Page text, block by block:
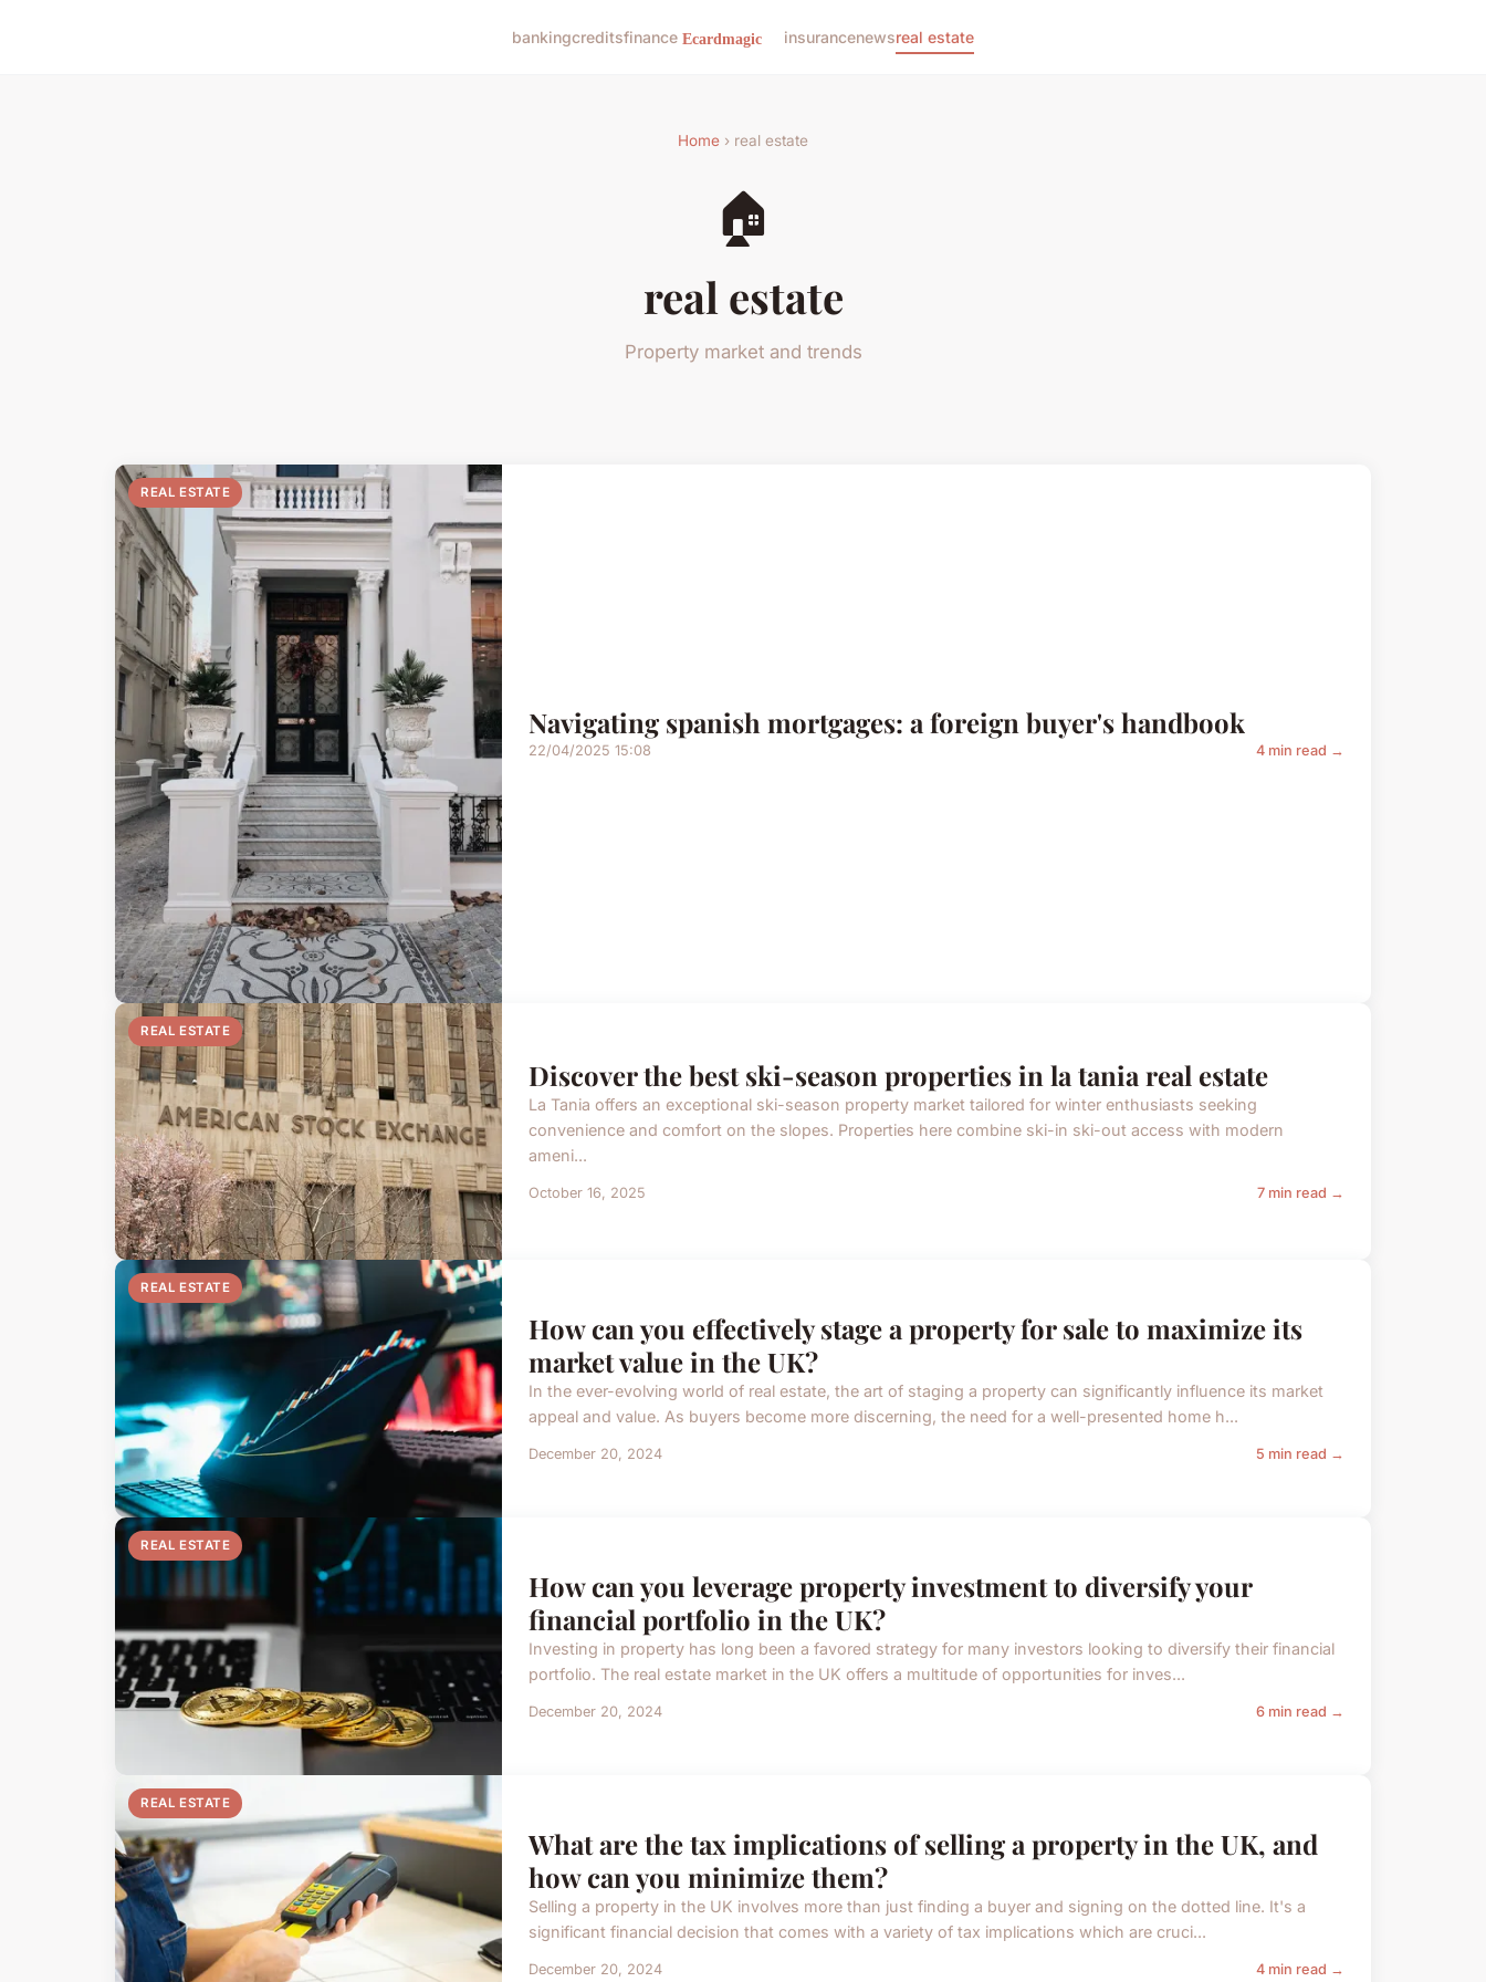
bankingcreditsfinance insurancenewsreal estate
Home › real estate
🏠
real estate
Property market and trends
REAL ESTATE
Navigating spanish mortgages: a foreign buyer's handbook
22/04/2025 15:08 4 min read →
REAL ESTATE
Discover the best ski-season properties in la tania real estate
La Tania offers an exceptional ski-season property market tailored for winter enthusiasts seeking
convenience and comfort on the slopes. Properties here combine ski-in ski-out access with modern
ameni...
October 16, 2025 7 min read →
REAL ESTATE
How can you effectively stage a property for sale to maximize its
market value in the UK?
In the ever-evolving world of real estate, the art of staging a property can significantly influence its market
appeal and value. As buyers become more discerning, the need for a well-presented home h...
December 20, 2024 5 min read →
REAL ESTATE
How can you leverage property investment to diversify your
financial portfolio in the UK?
Investing in property has long been a favored strategy for many investors looking to diversify their financial
portfolio. The real estate market in the UK offers a multitude of opportunities for inves...
December 20, 2024 6 min read →
REAL ESTATE
What are the tax implications of selling a property in the UK, and
how can you minimize them?
Selling a property in the UK involves more than just finding a buyer and signing on the dotted line. It's a
significant financial decision that comes with a variety of tax implications which are cruci...
December 20, 2024 4 min read →